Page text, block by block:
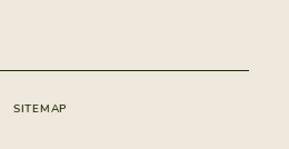
SITEMAP